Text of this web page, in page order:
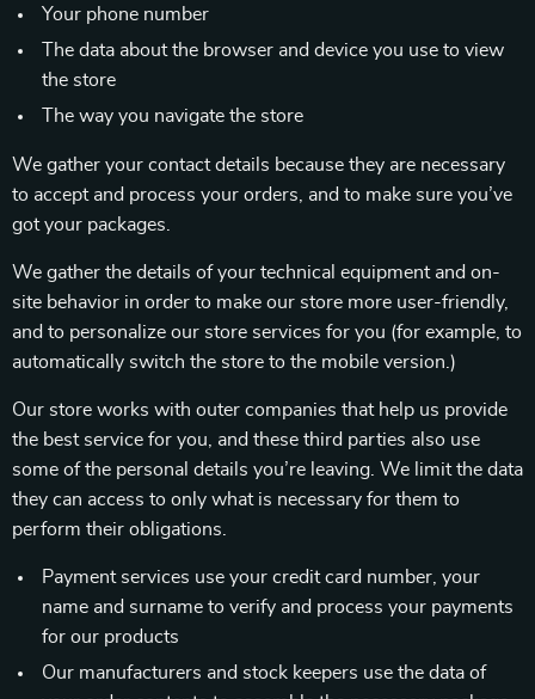
Your phone number
The data about the browser and device you use to view
the store
The way you navigate the store
We gather your contact details because they are necessary
to accept and process your orders, and to make sure you’ve
got your packages.
We gather the details of your technical equipment and on-
site behavior in order to make our store more user-friendly,
and to personalize our store services for you (for example, to
automatically switch the store to the mobile version.)
Our store works with outer companies that help us provide
the best service for you, and these third parties also use
some of the personal details you’re leaving. We limit the data
they can access to only what is necessary for them to
perform their obligations.
Payment services use your credit card number, your
name and surname to verify and process your payments
for our products
Our manufacturers and stock keepers use the data of